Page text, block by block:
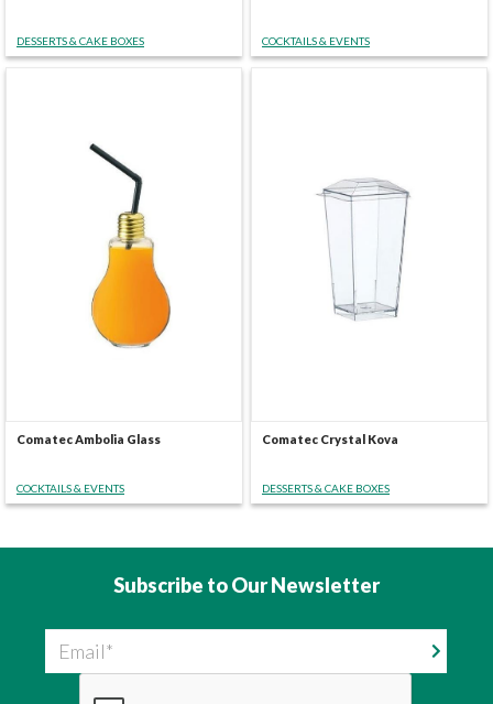
DESSERTS & CAKE BOXES COCKTAILS & EVENTS
Comatec Ambolia Glass
COCKTAILS & EVENTS
Comatec Crystal Kova
DESSERTS & CAKE BOXES
Subscribe to Our Newsletter
Email